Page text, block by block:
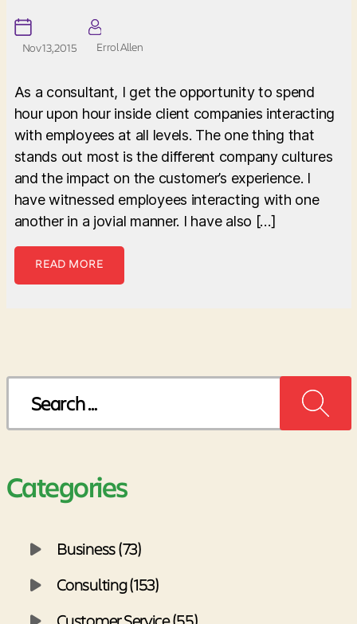
Nov 13, 2015 Errol Allen
As a consultant, I get the opportunity to spend
hour upon hour inside client companies interacting
with employees at all levels. The one thing that
stands out most is the different company cultures
and the impact on the customer’s experience. I
have witnessed employees interacting with one
another in a jovial manner. I have also […]
READ MORE
Categories
Business (73)
Consulting (153)